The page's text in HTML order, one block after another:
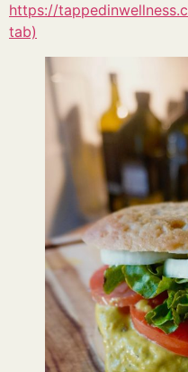
https://
tab)